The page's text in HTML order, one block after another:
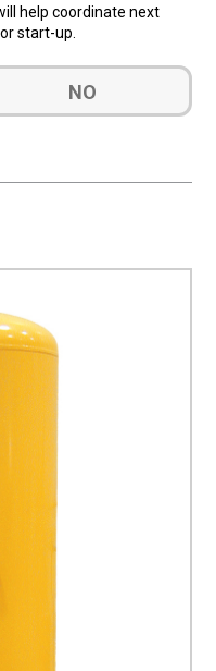
help coordinate next
start-up.
NO